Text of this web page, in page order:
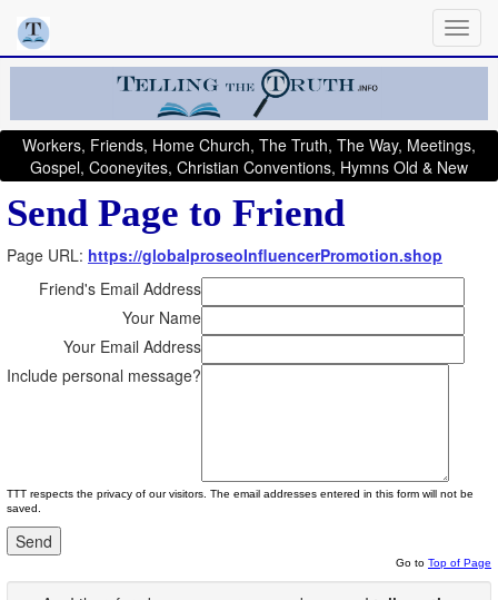
Workers, Friends, Home Church, The Truth, The Way, Meetings,
Gospel, Cooneyites, Christian Conventions, Hymns Old & New
Send Page to Friend
Page URL: https://globalproseoInfluencerPromotion.shop
Friend's Email Address
Your Name
Your Email Address
Include personal message?
TTT respects the privacy of our visitors. The email addresses entered in this form will not be
saved.
Go to Top of Page